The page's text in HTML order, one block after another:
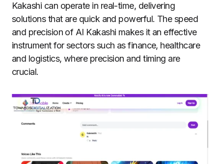
Kakashi can operate in real-time, delivering
solutions that are quick and powerful. The speed
and precision of AI Kakashi makes it an effective
instrument for sectors such as finance, healthcare
and logistics, where precision and timing are
crucial.